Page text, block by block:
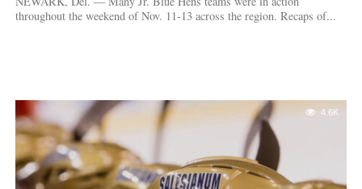
throughout the weekend of Nov. 11-13 across the region. Recaps of...
4.6K